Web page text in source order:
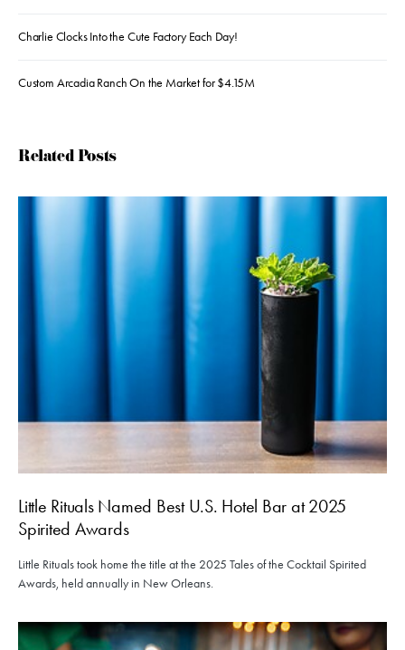
Charlie Clocks Into the Cute Factory Each Day!
Custom Arcadia Ranch On the Market for $4.15M
Related Posts
Little Rituals Named Best U.S. Hotel Bar at 2025
Spirited Awards
Little Rituals took home the title at the 2025 Tales of the Cocktail Spirited
Awards, held annually in New Orleans.